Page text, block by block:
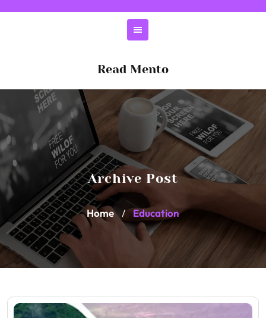
Read Mento
Archive Post
Home / Education